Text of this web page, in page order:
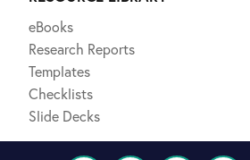
eBooks
Research Reports
Templates
Checklists
Slide Decks